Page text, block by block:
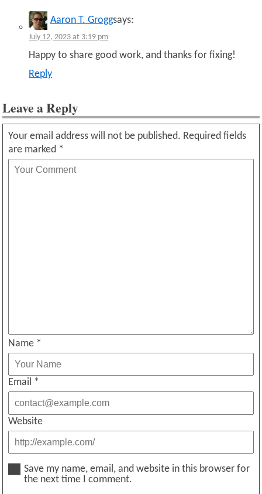
Aaron T. Groggsays:
July 12, 2023 at 3:19 pm
Happy to share good work, and thanks for fixing!
Reply
Leave a Reply
Your email address will not be published. Required fields
are marked *
Name *
Email *
Website
Save my name, email, and website in this browser for
the next time I comment.